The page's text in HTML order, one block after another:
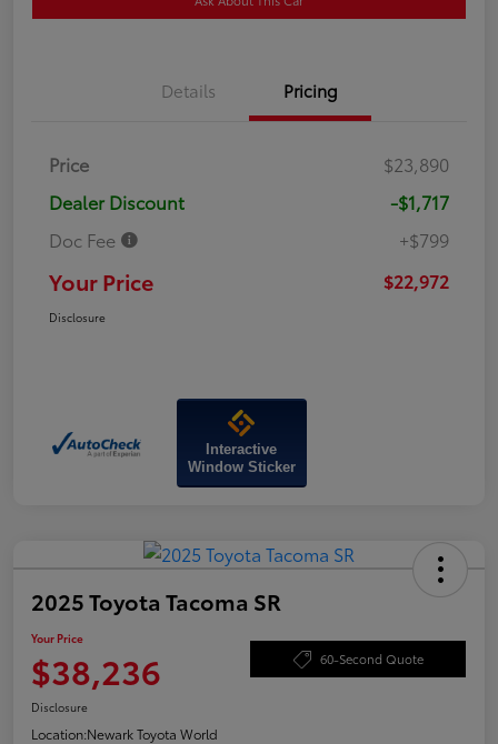
Details Pricing
Price
$23,890
Dealer Discount
-$1,717
Doc Fee
+$799
Your Price $22,972
Disclosure
Interactive
Window Sticker
2025 Toyota Tacoma SR
Your Price
$38,236 60-Second Quote
Disclosure
Location:Newark Toyota World